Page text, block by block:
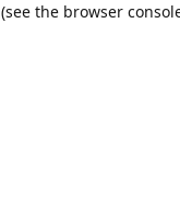
(see the browser